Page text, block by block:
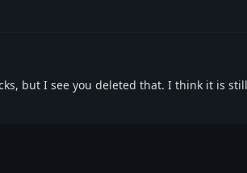
but I see you deleted that. I think it is still